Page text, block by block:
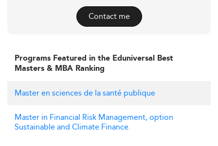
Contact me
Programs Featured in the Eduniversal Best
Masters & MBA Ranking
Master en sciences de la santé publique
Master in Financial Risk Management, option
Sustainable and Climate Finance.